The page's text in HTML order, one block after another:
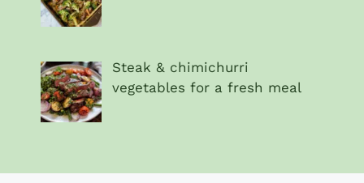
Steak & chimichurri
vegetables for a fresh meal